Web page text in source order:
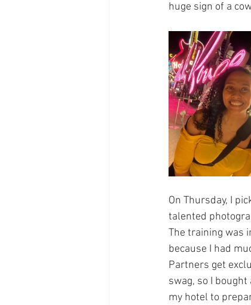
huge sign of a
On Thursday, I
talented
The training was
because I had
Partners get
swag, so I
my hotel to